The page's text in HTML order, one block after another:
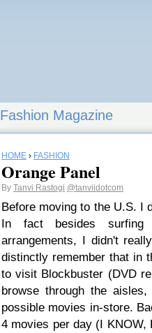
Fashion Magazine
HOME › FASHION
Orange Panel
By Tanvi Rastogi @tanviidotcom
Before moving to the U.S. I
In fact besides
arrangements, I didn't
distinctly remember that in
to visit Blockbuster (DVD
browse through the
possible movies in-store.
4 movies per day (I KNOW,